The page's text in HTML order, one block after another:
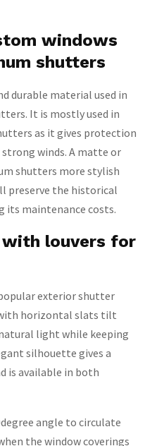
windows
shutters
durable material used in
It is mostly used in
as it gives protection
winds. A matte or
shutters more stylish
preserve the historical
its maintenance costs.
louvers for
exterior shutter
horizontal slats tilt
light while keeping
silhouette gives a
is available in both
angle to circulate
the window coverings